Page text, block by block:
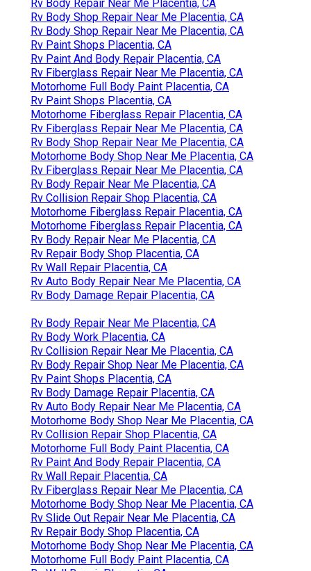
Rv Body Repair Near Me Placentia, CA
Rv Body Shop Repair Near Me Placentia, CA
Rv Body Shop Repair Near Me Placentia, CA
Rv Paint Shops Placentia, CA
Rv Paint And Body Repair Placentia, CA
Rv Fiberglass Repair Near Me Placentia, CA
Motorhome Full Body Paint Placentia, CA
Rv Paint Shops Placentia, CA
Motorhome Fiberglass Repair Placentia, CA
Rv Fiberglass Repair Near Me Placentia, CA
Rv Body Shop Repair Near Me Placentia, CA
Motorhome Body Shop Near Me Placentia, CA
Rv Fiberglass Repair Near Me Placentia, CA
Rv Body Repair Near Me Placentia, CA
Rv Collision Repair Shop Placentia, CA
Motorhome Fiberglass Repair Placentia, CA
Motorhome Fiberglass Repair Placentia, CA
Rv Body Repair Near Me Placentia, CA
Rv Repair Body Shop Placentia, CA
Rv Wall Repair Placentia, CA
Rv Auto Body Repair Near Me Placentia, CA
Rv Body Damage Repair Placentia, CA
Rv Body Repair Near Me Placentia, CA
Rv Body Work Placentia, CA
Rv Collision Repair Near Me Placentia, CA
Rv Body Repair Shop Near Me Placentia, CA
Rv Paint Shops Placentia, CA
Rv Body Damage Repair Placentia, CA
Rv Auto Body Repair Near Me Placentia, CA
Motorhome Body Shop Near Me Placentia, CA
Rv Collision Repair Shop Placentia, CA
Motorhome Full Body Paint Placentia, CA
Rv Paint And Body Repair Placentia, CA
Rv Wall Repair Placentia, CA
Rv Fiberglass Repair Near Me Placentia, CA
Motorhome Body Shop Near Me Placentia, CA
Rv Slide Out Repair Near Me Placentia, CA
Rv Repair Body Shop Placentia, CA
Motorhome Body Shop Near Me Placentia, CA
Motorhome Full Body Paint Placentia, CA